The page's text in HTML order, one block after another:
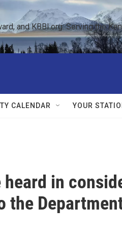
and KBBI.org: Serving the
CALENDAR YOUR
in
the